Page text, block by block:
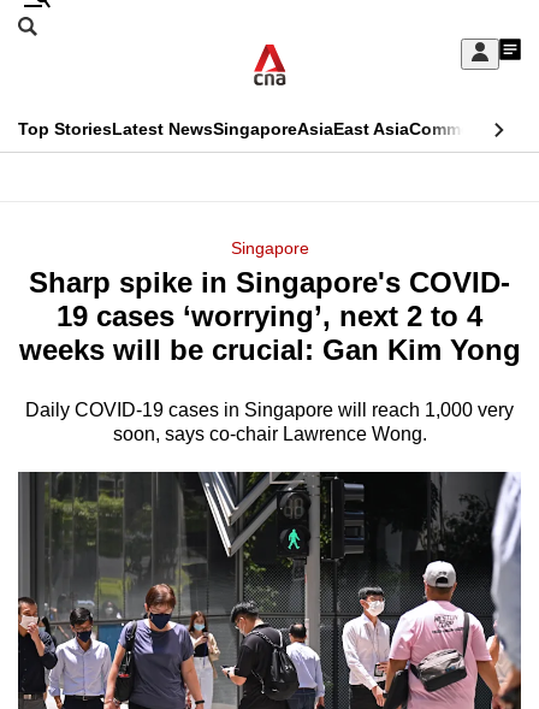
Skip
Sign
My
menu
Search
CNAR
Top StoriesLatest NewsSingaporeAsiaEast AsiaCommentary
Menu
Singapore
Sharp spike in Singapore's COVID-
19 cases ‘worrying’, next 2 to 4
weeks will be crucial: Gan Kim Yong
Daily COVID-19 cases in Singapore will reach 1,000 very
soon, says co-chair Lawrence Wong.
This
longer
supported
We
it's
a
hassle
switch
browsers
but
we